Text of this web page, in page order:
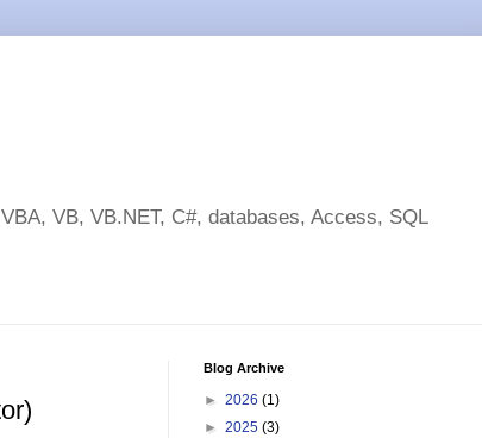
VB, VB.NET, C#, databases, Access, SQL
Blog Archive
► 2026 (1)
► 2025 (3)